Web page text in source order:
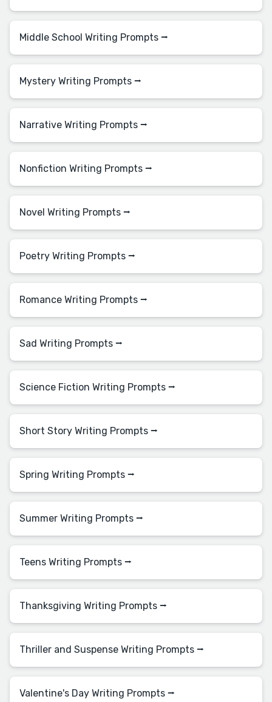
Middle School Writing Prompts ⭢
Mystery Writing Prompts ⭢
Narrative Writing Prompts ⭢
Nonfiction Writing Prompts ⭢
Novel Writing Prompts ⭢
Poetry Writing Prompts ⭢
Romance Writing Prompts ⭢
Sad Writing Prompts ⭢
Science Fiction Writing Prompts ⭢
Short Story Writing Prompts ⭢
Spring Writing Prompts ⭢
Summer Writing Prompts ⭢
Teens Writing Prompts ⭢
Thanksgiving Writing Prompts ⭢
Thriller and Suspense Writing Prompts ⭢
Valentine's Day Writing Prompts ⭢